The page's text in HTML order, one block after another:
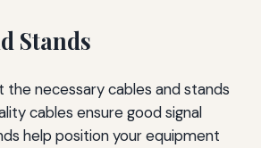
Stands
the necessary cables and stands
cables ensure good signal
help position your equipment